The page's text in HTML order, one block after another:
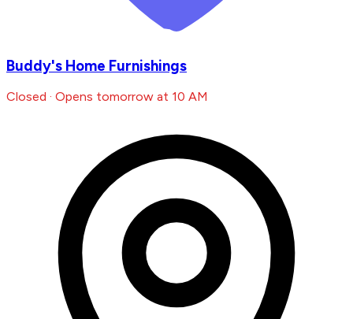
Buddy's Home Furnishings
Closed · Opens tomorrow at 10 AM